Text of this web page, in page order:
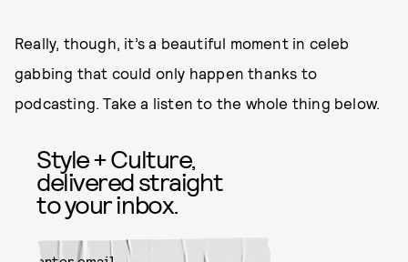
Really, though, it’s a beautiful moment in celeb
gabbing that could only happen thanks to
podcasting. Take a listen to the whole thing below.
Style + Culture,
delivered straight
to your inbox.